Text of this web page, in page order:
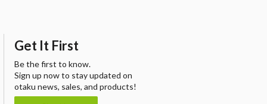
Get It First
Be the first to know.
Sign up now to stay updated on
otaku news, sales, and products!